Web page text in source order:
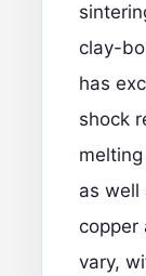
clay-
has
shock
as well
copper
vary,